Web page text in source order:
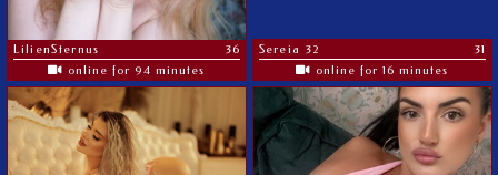
LilienSternus
36
online for 94 minutes
Sereia 32
31
online for 16 minutes